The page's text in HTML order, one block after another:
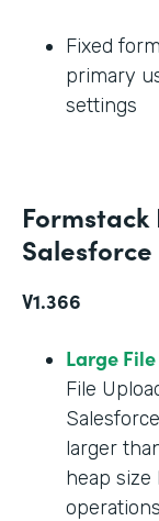
Fixed
primary
settings
Salesforce
V1.366
Large
File
larger
heap